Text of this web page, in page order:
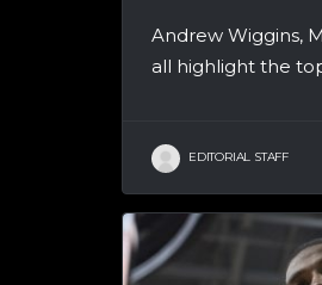
Andrew Wiggins,
all highlight the
EDITORIAL STAFF